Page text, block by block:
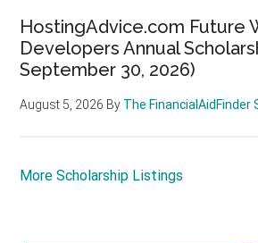
HostingAdvice.com Future
Developers Annual
September 30, 2026)
August 5, 2026 By The FinancialAidFinder
More Scholarship Listings